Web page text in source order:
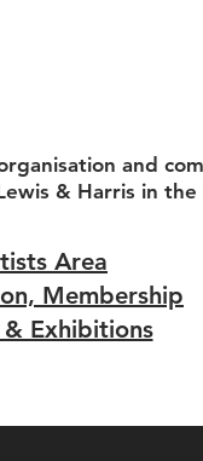
and
& Harris in
Area
Membership
& Exhibitions